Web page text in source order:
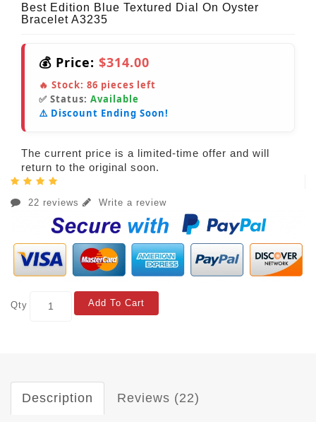
Best Edition Blue Textured Dial On Oyster
Bracelet A3235
💰 Price: $314.00
🔥 Stock: 86 pieces left
✅ Status: Available
⚠️ Discount Ending Soon!
The current price is a limited-time offer and will
return to the original soon.
22 reviews Write a review
Qty Add To Cart
Description Reviews (22)